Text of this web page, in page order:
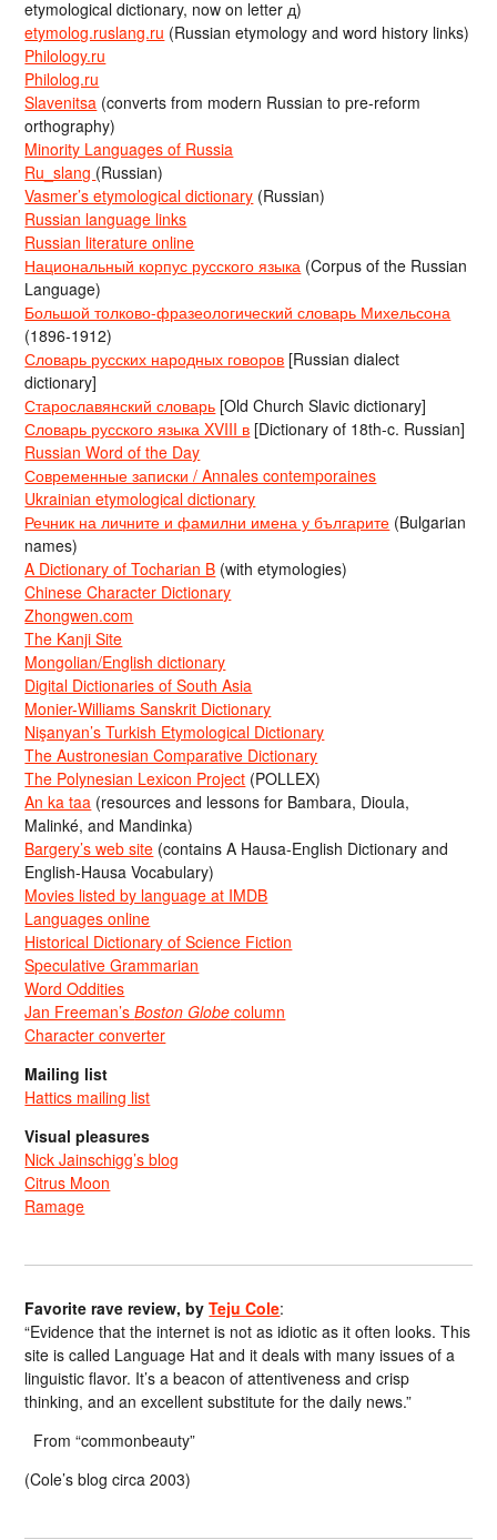
etymological dictionary, now on letter д)
etymolog.ruslang.ru (Russian etymology and word history links)
Philology.ru
Philolog.ru
Slavenitsa (converts from modern Russian to pre-reform
orthography)
Minority Languages of Russia
Ru_slang (Russian)
Vasmer’s etymological dictionary (Russian)
Russian language links
Russian literature online
Национальный корпус русского языка (Corpus of the Russian
Language)
Большой толково-фразеологический словарь Михельсона
(1896-1912)
Словарь русских народных говоров [Russian dialect
dictionary]
Старославянский словарь [Old Church Slavic dictionary]
Словарь русского языка XVIII в [Dictionary of 18th-c. Russian]
Russian Word of the Day
Современные записки / Annales contemporaines
Ukrainian etymological dictionary
Речник на личните и фамилни имена у българите (Bulgarian
names)
A Dictionary of Tocharian B (with etymologies)
Chinese Character Dictionary
Zhongwen.com
The Kanji Site
Mongolian/English dictionary
Digital Dictionaries of South Asia
Monier-Williams Sanskrit Dictionary
Nişanyan’s Turkish Etymological Dictionary
The Austronesian Comparative Dictionary
The Polynesian Lexicon Project (POLLEX)
An ka taa (resources and lessons for Bambara, Dioula,
Malinké, and Mandinka)
Bargery’s web site (contains A Hausa-English Dictionary and
English-Hausa Vocabulary)
Movies listed by language at IMDB
Languages online
Historical Dictionary of Science Fiction
Speculative Grammarian
Word Oddities
Jan Freeman’sBoston Globe column
Character converter
Mailing list
Hattics mailing list
Visual pleasures
Nick Jainschigg’s blog
Citrus Moon
Ramage
Favorite rave review, byTeju Cole:
“Evidence that the internet is not as idiotic as it often looks. This
site is called Language Hat and it deals with many issues of a
linguistic flavor. It’s a beacon of attentiveness and crisp
thinking, and an excellent substitute for the daily news.”
From “commonbeauty”
(Cole’s blog circa 2003)